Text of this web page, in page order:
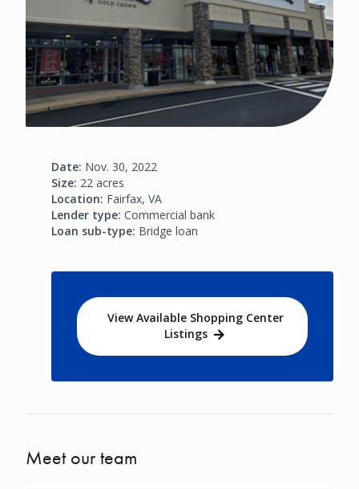
Date: Nov. 30, 2022
Size: 22 acres
Location: Fairfax, VA
Lender type: Commercial bank
Loan sub-type: Bridge loan
View Available Shopping Center
Listings
Meet our team